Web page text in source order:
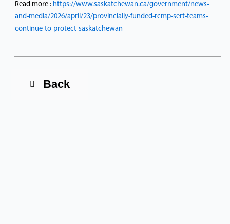
Read more : https://www.saskatchewan.ca/government/news-
and-media/2026/april/23/provincially-funded-rcmp-sert-teams-
continue-to-protect-saskatchewan
Back